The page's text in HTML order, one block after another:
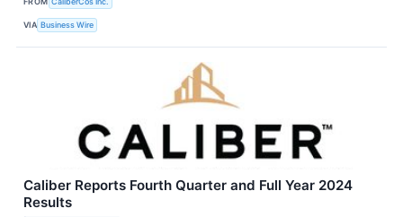
VIA Business Wire
Caliber Reports Fourth Quarter and Full Year 2024
Results